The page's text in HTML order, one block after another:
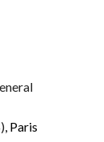
, Paris